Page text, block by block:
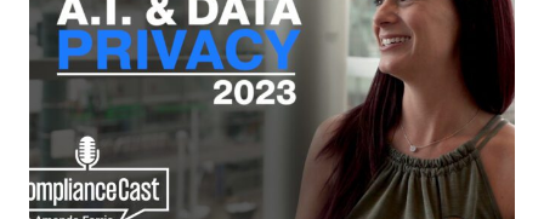
AI
–
FORBES